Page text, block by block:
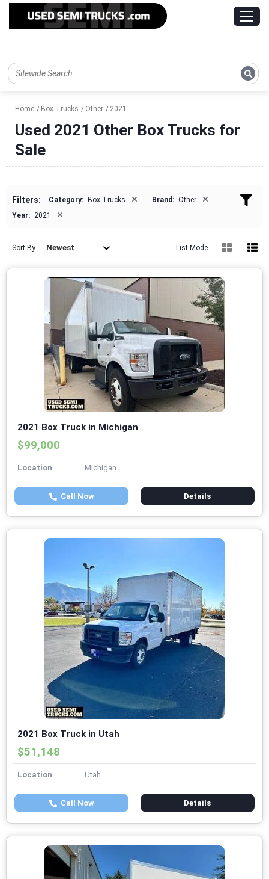
Home Box Trucks Other 2021
Used 2021 Other Box Trucks for
Sale
Filters: Category: Box Trucks × Brand: Other ×
Year: 2021 ×
Sort By Newest List Mode
2021 Box Truck in Michigan
$99,000
Location Michigan
Call Now Details
2021 Box Truck in Utah
$51,148
Location Utah
Call Now Details